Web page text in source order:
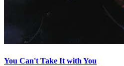
You Can't Take It with You